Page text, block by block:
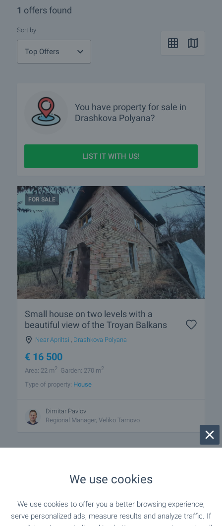
1 offers found
Sort by
Top Offers
You have property for sale in
Drashkova Polyana?
LIST IT WITH US!
FOR SALE
Small house on two levels with a
beautiful view of the Troyan Balkans
Near Apriltsi Drashkova Polyana
€ 16 500
Area: 22 m2 Garden: 270 m2
Type of property: House
Dimitar Pavlov
Regional Manager, Veliko Tarnovo
We use cookies
We use cookies to offer you a better browsing experience,
serve personalized ads, measure results and analyze traffic. If